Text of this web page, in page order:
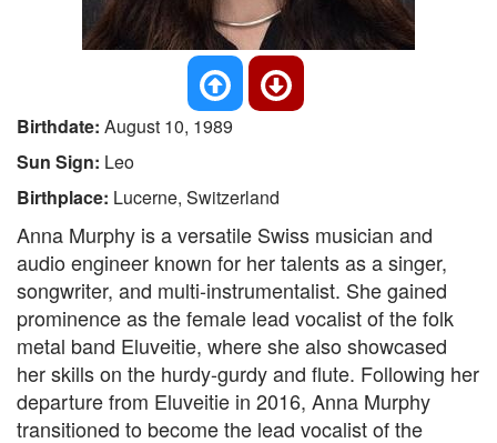
Birthdate: August 10, 1989
Sun Sign: Leo
Birthplace: Lucerne, Switzerland
Anna Murphy is a versatile Swiss musician and
audio engineer known for her talents as a singer,
songwriter, and multi-instrumentalist. She gained
prominence as the female lead vocalist of the folk
metal band Eluveitie, where she also showcased
her skills on the hurdy-gurdy and flute. Following her
departure from Eluveitie in 2016, Anna Murphy
transitioned to become the lead vocalist of the